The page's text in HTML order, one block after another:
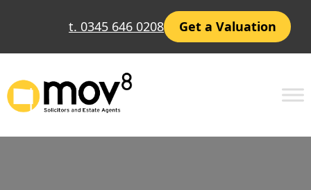
t. 0345 646 0208 Get a Valuation